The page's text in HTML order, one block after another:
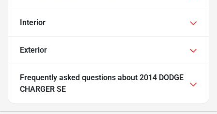
Interior
Exterior
Frequently asked questions about 2014 DODGE
CHARGER SE